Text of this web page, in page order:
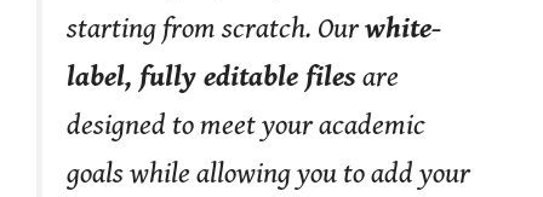
starting from scratch. Ourwhite-
label, fully editable filesare
designed to meet your academic
goals while allowing you to add your